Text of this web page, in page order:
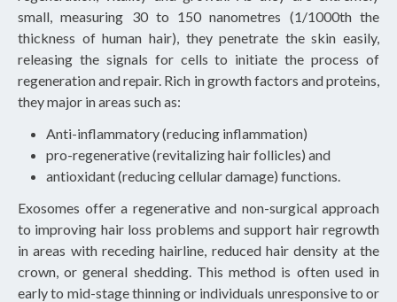
small, measuring 30 to 150 nanometres (1/1000th the
thickness of human hair), they penetrate the skin easily,
releasing the signals for cells to initiate the process of
regeneration and repair. Rich in growth factors and proteins,
they major in areas such as:
Anti-inflammatory (reducing inflammation)
pro-regenerative (revitalizing hair follicles) and
antioxidant (reducing cellular damage) functions.
Exosomes offer a regenerative and non-surgical approach
to improving hair loss problems and support hair regrowth
in areas with receding hairline, reduced hair density at the
crown, or general shedding. This method is often used in
early to mid-stage thinning or individuals unresponsive to or